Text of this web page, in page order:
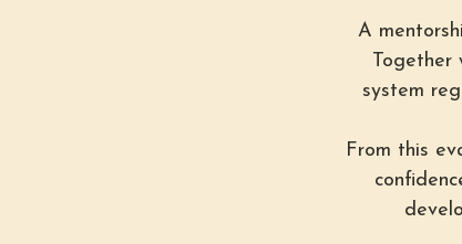
A
Together
system
From this